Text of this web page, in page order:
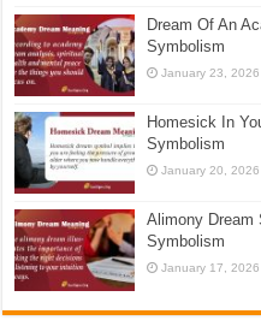
Dream Of An
Symbolism
January 23, 2026
Homesick In
Symbolism
January 20, 2026
Alimony Dream
Symbolism
January 17, 2026